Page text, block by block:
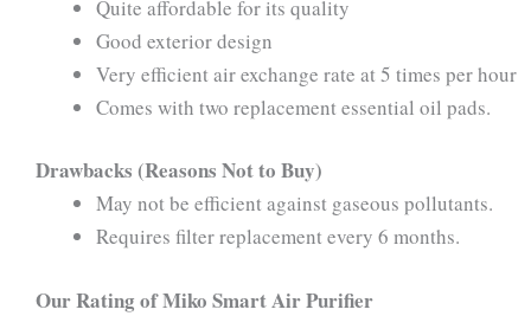
Quite affordable for its quality
Good exterior design
Very efficient air exchange rate at 5 times per hour
Comes with two replacement essential oil pads.
Drawbacks (Reasons Not to Buy)
May not be efficient against gaseous pollutants.
Requires filter replacement every 6 months.
Our Rating of Miko Smart Air Purifier